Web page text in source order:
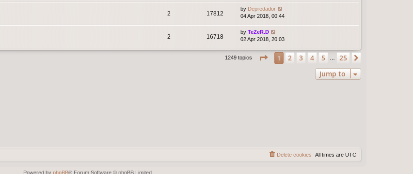
2 17812
by Depredador
04 Apr 2018, 00:44
2 16718
by TeZeR.D
02 Apr 2018, 20:03
1249 topics Page 1of25
1 2 3 4 5 … 25
Jump to
All times are UTC
Delete cookies
Powered by phpBB® Forum Software © phpBB Limited